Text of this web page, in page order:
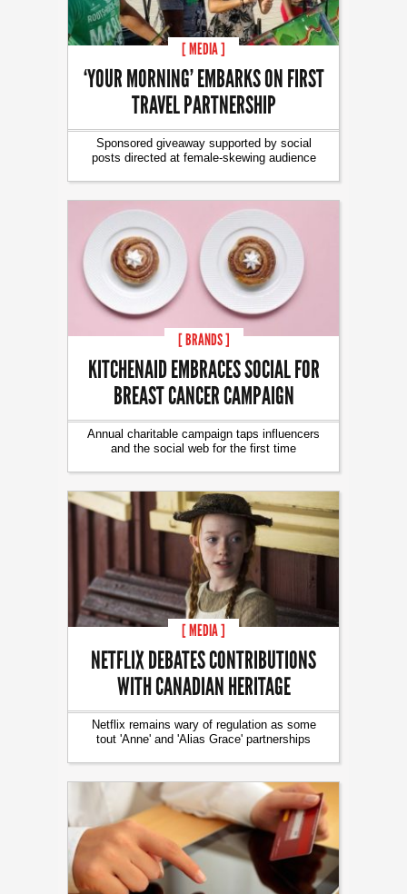
[ MEDIA ]
‘YOUR MORNING’ EMBARKS ON FIRST
TRAVEL PARTNERSHIP
Sponsored giveaway supported by social
posts directed at female-skewing audience
[ BRANDS ]
KITCHENAID EMBRACES SOCIAL FOR
BREAST CANCER CAMPAIGN
Annual charitable campaign taps influencers
and the social web for the first time
[ MEDIA ]
NETFLIX DEBATES CONTRIBUTIONS
WITH CANADIAN HERITAGE
Netflix remains wary of regulation as some
tout 'Anne' and 'Alias Grace' partnerships